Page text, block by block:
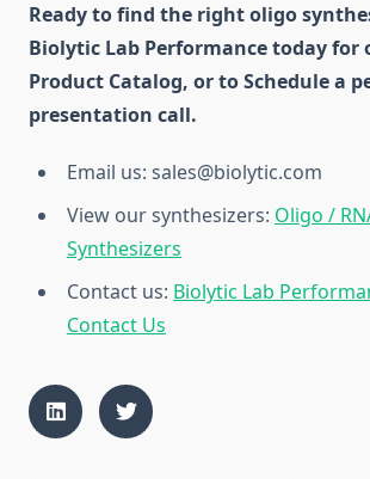
Ready to find the right oligo
Biolytic Lab Performance today for
Product Catalog, or to Schedule a
presentation call.
Email us: sales@biolytic.com
View our synthesizers: Oligo /
Synthesizers
Contact us: Biolytic Lab
Contact Us